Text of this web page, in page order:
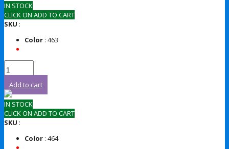
IN STOCK
CLICK ON ADD TO CART
SKU :
Color : 463
Add to cart
IN STOCK
CLICK ON ADD TO CART
SKU :
Color : 464